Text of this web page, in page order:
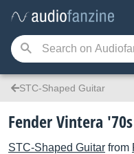
STC-Shaped Guitar
Fender Vintera
STC-Shaped Guitar from